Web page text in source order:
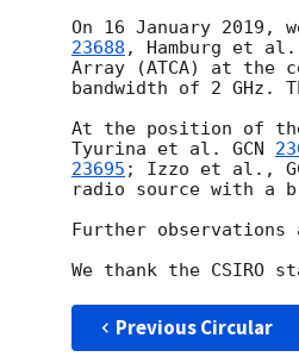
On 16 January 2019,
23688 , Hamburg et al.
Array (ATCA) at the
bandwidth of 2 GHz.
At the position of
Tyurina et al. GCN
23695 ; Izzo et al.,
radio source with a
Further observations
Previous Circular